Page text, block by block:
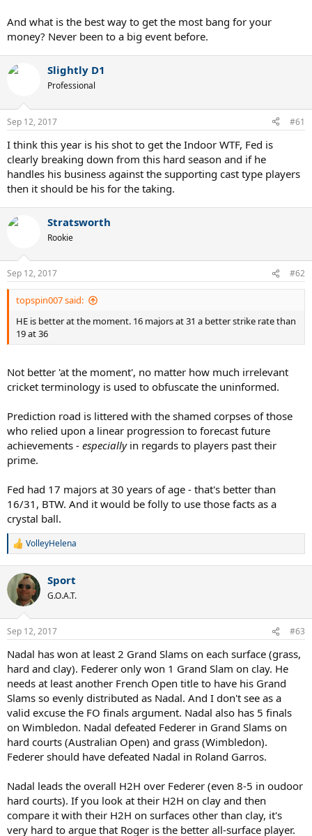
And what is the best way to get the most bang for your
money? Never been to a big event before.
Slightly D1
Professional
Sep 12, 2017 #61
I think this year is his shot to get the Indoor WTF, Fed is
clearly breaking down from this hard season and if he
handles his business against the supporting cast type players
then it should be his for the taking.
Stratsworth
Rookie
Sep 12, 2017 #62
topspin007 said:
HE is better at the moment. 16 majors at 31 a better strike rate than
19 at 36
Not better 'at the moment', no matter how much irrelevant
cricket terminology is used to obfuscate the uninformed.
Prediction road is littered with the shamed corpses of those
who relied upon a linear progression to forecast future
achievements - especiallyin regards to players past their
prime.
Fed had 17 majors at 30 years of age - that's better than
16/31, BTW. And it would be folly to use those facts as a
crystal ball.
R
c
i
s
VolleyHelena
Sport
G.O.A.T.
Sep 12, 2017 #63
Nadal has won at least 2 Grand Slams on each surface (grass,
hard and clay). Federer only won 1 Grand Slam on clay. He
needs at least another French Open title to have his Grand
Slams so evenly distributed as Nadal. And I don't see as a
valid excuse the FO finals argument. Nadal also has 5 finals
on Wimbledon. Nadal defeated Federer in Grand Slams on
hard courts (Australian Open) and grass (Wimbledon).
Federer should have defeated Nadal in Roland Garros.
Nadal leads the overall H2H over Federer (even 8-5 in oudoor
hard courts). If you look at their H2H on clay and then
compare it with their H2H on surfaces other than clay, it's
very hard to argue that Roger is the better all-surface player.